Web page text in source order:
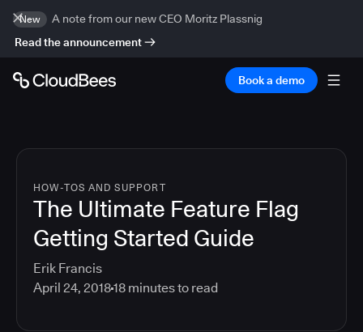
New
A note from our new CEO Moritz Plassnig
Read the announcement
Book a demo
HOW-TOS AND SUPPORT
The Ultimate Feature Flag
Getting Started Guide
Erik Francis
April 24, 201818 minutes to read